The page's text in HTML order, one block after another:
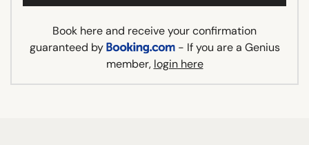
Book here and receive your confirmation
guaranteed by
- If you are a Genius
member, login here